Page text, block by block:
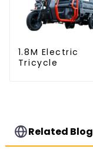
1.8M Electric
Tricycle
Related Blog